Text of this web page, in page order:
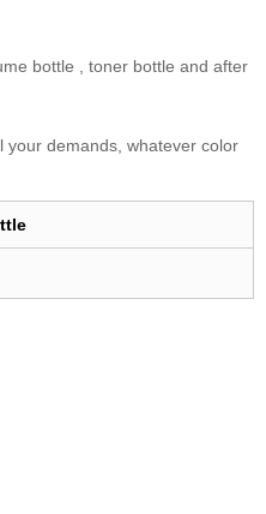
bottle , toner bottle and after
your demands, whatever color